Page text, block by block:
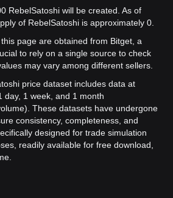
RebelSatoshi will be created. As of
of RebelSatoshi is approximately 0.
page are obtained from Bitget, a
to rely on a single source to check
may vary among different sellers.
price dataset includes data at
day, 1 week, and 1 month
These datasets have undergone
consistency, completeness, and
designed for trade simulation
readily available for free download,